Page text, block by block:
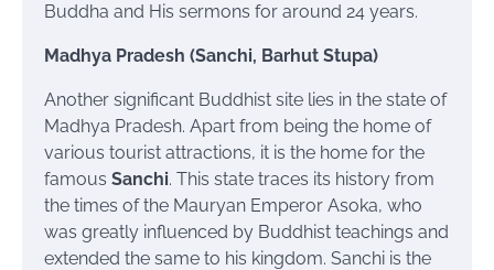
Buddha and His sermons for around 24 years.
Madhya Pradesh (Sanchi, Barhut Stupa)
Another significant Buddhist site lies in the state of
Madhya Pradesh. Apart from being the home of
various tourist attractions, it is the home for the
famous Sanchi. This state traces its history from
the times of the Mauryan Emperor Asoka, who
was greatly influenced by Buddhist teachings and
extended the same to his kingdom. Sanchi is the